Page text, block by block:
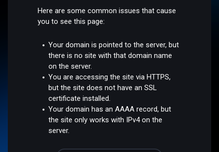
Here are some common issues that cause
you to see this page:
Your domain is pointed to the server, but
there is no site with that domain name
on the server.
You are accessing the site via HTTPS,
but the site does not have an SSL
certificate installed.
Your domain has an AAAA record, but
the site only works with IPv4 on the
server.